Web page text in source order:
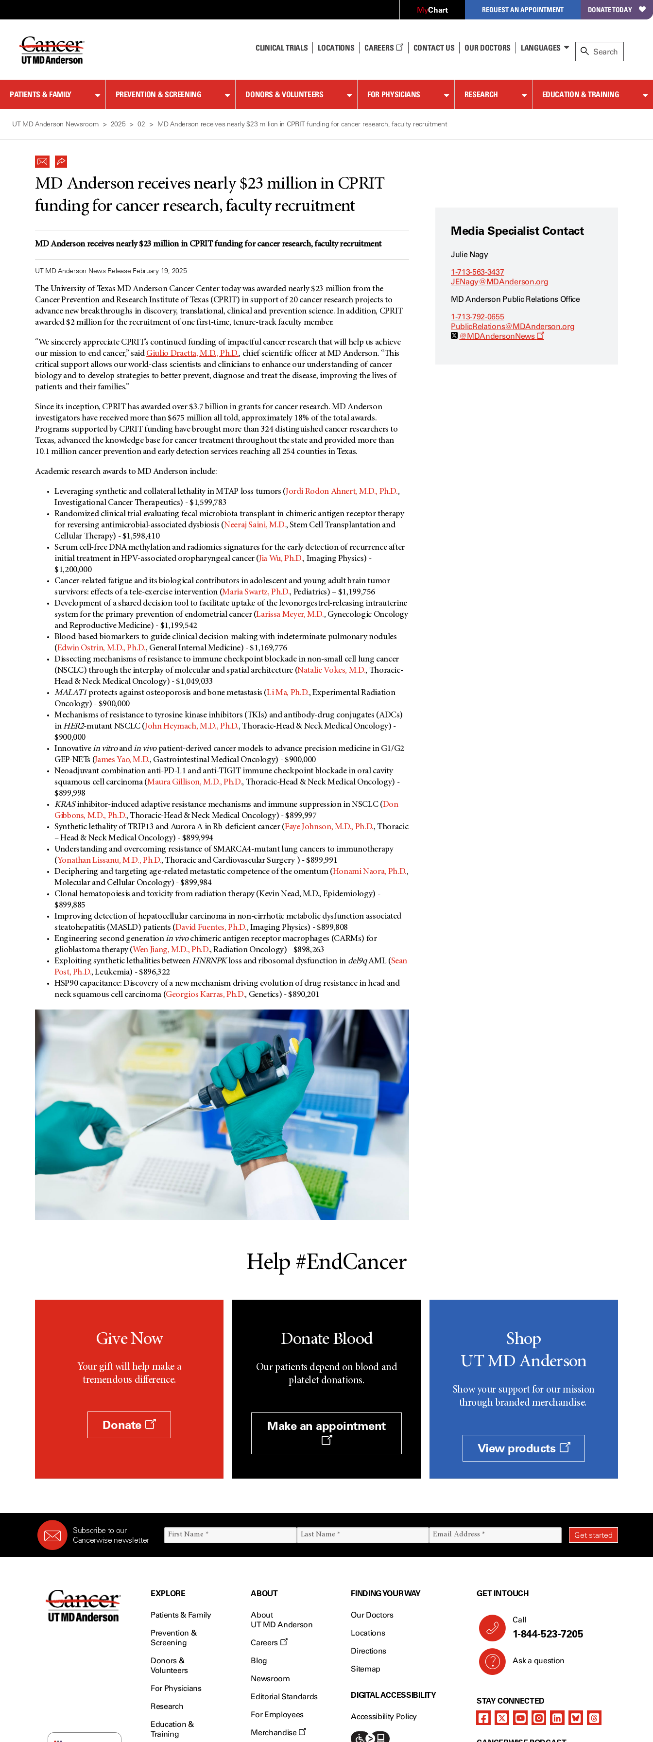
Content
MyChart REQUEST AN APPOINTMENT DONATE TODAY
CLINICAL TRIALS LOCATIONS CAREERS CONTACT US OUR DOCTORS LANGUAGES
PATIENTS & FAMILY PREVENTION & SCREENING DONORS & VOLUNTEERS FOR PHYSICIANS RESEARCH EDUCATION & TRAINING
UT MD Anderson Newsroom 2025 02 MD Anderson receives nearly $23 million in CPRIT funding for cancer research, faculty recruitment
MD Anderson receives nearly $23 million in CPRIT
funding for cancer research, faculty recruitment
MD Anderson receives nearly $23 million in CPRIT funding for cancer research, faculty recruitment
UT MD Anderson News Release February 19, 2025
The University of Texas MD Anderson Cancer Center today was awarded nearly $23 million from the
Cancer Prevention and Research Institute of Texas (CPRIT) in support of 20 cancer research projects to
advance new breakthroughs in discovery, translational, clinical and prevention science. In addition, CPRIT
awarded $2 million for the recruitment of one first-time, tenure-track faculty member.
“We sincerely appreciate CPRIT’s continued funding of impactful cancer research that will help us achieve
our mission to end cancer,” said Giulio Draetta, M.D., Ph.D., chief scientific officer at MD Anderson. “This
critical support allows our world-class scientists and clinicians to enhance our understanding of cancer
biology and to develop strategies to better prevent, diagnose and treat the disease, improving the lives of
patients and their families.”
Since its inception, CPRIT has awarded over $3.7 billion in grants for cancer research. MD Anderson
investigators have received more than $675 million all told, approximately 18% of the total awards.
Programs supported by CPRIT funding have brought more than 324 distinguished cancer researchers to
Texas, advanced the knowledge base for cancer treatment throughout the state and provided more than
10.1 million cancer prevention and early detection services reaching all 254 counties in Texas.
Academic research awards to MD Anderson include:
Leveraging synthetic and collateral lethality in MTAP loss tumors (Jordi Rodon Ahnert, M.D., Ph.D.,
Investigational Cancer Therapeutics) - $1,599,783
Randomized clinical trial evaluating fecal microbiota transplant in chimeric antigen receptor therapy
for reversing antimicrobial-associated dysbiosis (Neeraj Saini, M.D., Stem Cell Transplantation and
Cellular Therapy) - $1,598,410
Serum cell-free DNA methylation and radiomics signatures for the early detection of recurrence after
initial treatment in HPV-associated oropharyngeal cancer (Jia Wu, Ph.D., Imaging Physics) -
$1,200,000
Cancer-related fatigue and its biological contributors in adolescent and young adult brain tumor
survivors: effects of a tele-exercise intervention (Maria Swartz, Ph.D., Pediatrics) – $1,199,756
Development of a shared decision tool to facilitate uptake of the levonorgestrel-releasing intrauterine
system for the primary prevention of endometrial cancer (Larissa Meyer, M.D., Gynecologic Oncology
and Reproductive Medicine) - $1,199,542
Blood-based biomarkers to guide clinical decision-making with indeterminate pulmonary nodules
(Edwin Ostrin, M.D., Ph.D., General Internal Medicine) - $1,169,776
Dissecting mechanisms of resistance to immune checkpoint blockade in non-small cell lung cancer
(NSCLC) through the interplay of molecular and spatial architecture (Natalie Vokes, M.D., Thoracic-
Head & Neck Medical Oncology) - $1,049,033
MALAT1 protects against osteoporosis and bone metastasis (Li Ma, Ph.D., Experimental Radiation
Oncology) - $900,000
Mechanisms of resistance to tyrosine kinase inhibitors (TKIs) and antibody-drug conjugates (ADCs)
inHER2-mutant NSCLC (John Heymach, M.D., Ph.D., Thoracic-Head & Neck Medical Oncology) -
$900,000
Innovativein vitroandin vivo patient-derived cancer models to advance precision medicine in G1/G2
GEP-NETs (James Yao, M.D., Gastrointestinal Medical Oncology) - $900,000
Neoadjuvant combination anti-PD-L1 and anti-TIGIT immune checkpoint blockade in oral cavity
squamous cell carcinoma (Maura Gillison, M.D., Ph.D., Thoracic-Head & Neck Medical Oncology) -
$899,998
KRASinhibitor-induced adaptive resistance mechanisms and immune suppression in NSCLC (Don
Gibbons, M.D., Ph.D., Thoracic-Head & Neck Medical Oncology) - $899,997
Synthetic lethality of TRIP13 and Aurora A in Rb-deficient cancer (Faye Johnson, M.D., Ph.D., Thoracic
– Head & Neck Medical Oncology) - $899,994
Understanding and overcoming resistance of SMARCA4-mutant lung cancers to immunotherapy
(Yonathan Lissanu, M.D., Ph.D., Thoracic and Cardiovascular Surgery ) - $899,991
Deciphering and targeting age-related metastatic competence of the omentum (Honami Naora, Ph.D.,
Molecular and Cellular Oncology) - $899,984
Clonal hematopoiesis and toxicity from radiation therapy (Kevin Nead, M.D., Epidemiology) -
$899,885
Improving detection of hepatocellular carcinoma in non-cirrhotic metabolic dysfunction associated
steatohepatitis (MASLD) patients (David Fuentes, Ph.D., Imaging Physics) - $899,808
Engineering second generationin vivochimeric antigen receptor macrophages (CARMs) for
glioblastoma therapy (Wen Jiang, M.D., Ph.D., Radiation Oncology) - $898,263
Exploiting synthetic lethalities betweenHNRNPKloss and ribosomal dysfunction in del9qAML (Sean
Post, Ph.D., Leukemia) - $896,322
HSP90 capacitance: Discovery of a new mechanism driving evolution of drug resistance in head and
neck squamous cell carcinoma (Georgios Karras, Ph.D., Genetics) - $890,201
Media Specialist Contact
Julie Nagy
1-713-563-3437
JENagy@MDAnderson.org
MD Anderson Public Relations Office
1-713-792-0655
PublicRelations@MDAnderson.org
@MDAndersonNews
O
Help #EndCancer
Give Now
Your gift will help make a
tremendous difference.
Donate
Donate Blood
Our patients depend on blood and
platelet donations.
Make an appointment
Shop
UT MD Anderson
Show your support for our mission
through branded merchandise.
View products
Subscribe to our
Cancerwise newsletter
EXPLORE
Patients & Family
Prevention &
Screening
Donors &
Volunteers
For Physicians
Research
Education &
Training
ABOUT
About
UT MD Anderson
Careers
Blog
Newsroom
Editorial Standards
For Employees
Merchandise
FINDING YOUR WAY
Our Doctors
Locations
Directions
Sitemap
DIGITAL ACCESSIBILITY
Accessibility Policy
GET IN TOUCH
Call
1-844-523-7205
Ask a question
STAY CONNECTED